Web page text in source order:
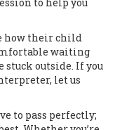
how their child
waiting
stuck outside. If you
let us
to pass perfectly;